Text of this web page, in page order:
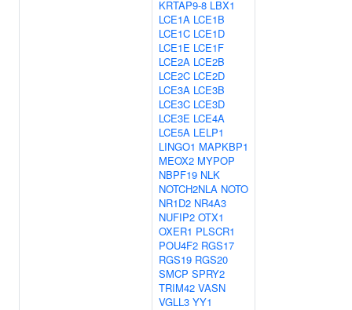
KRTAP9-8 LBX1
LCE1A LCE1B
LCE1C LCE1D
LCE1E LCE1F
LCE2A LCE2B
LCE2C LCE2D
LCE3A LCE3B
LCE3C LCE3D
LCE3E LCE4A
LCE5A LELP1
LINGO1 MAPKBP1
MEOX2 MYPOP
NBPF19 NLK
NOTCH2NLA NOTO
NR1D2 NR4A3
NUFIP2 OTX1
OXER1 PLSCR1
POU4F2 RGS17
RGS19 RGS20
SMCP SPRY2
TRIM42 VASN
VGLL3 YY1